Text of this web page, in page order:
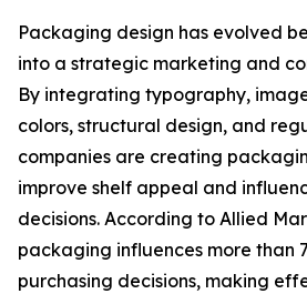
Packaging design has evolved
into a strategic marketing and
By integrating typography,
colors, structural design, and
companies are creating
improve shelf appeal and
decisions. According to Allied
packaging influences more than
purchasing decisions, making